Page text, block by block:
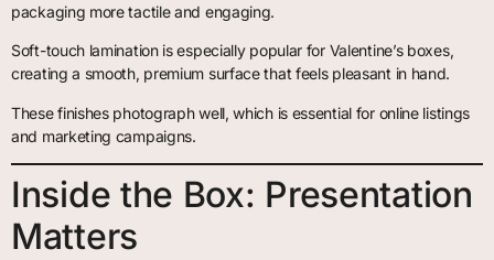
packaging more tactile and engaging.
Soft-touch lamination is especially popular for Valentine’s boxes,
creating a smooth, premium surface that feels pleasant in hand.
These finishes photograph well, which is essential for online listings
and marketing campaigns.
Inside the Box: Presentation
Matters